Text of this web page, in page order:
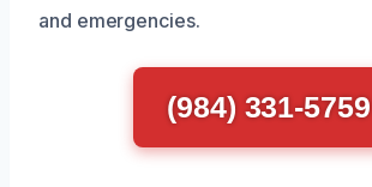
and emergencies.
(984) 331-5759